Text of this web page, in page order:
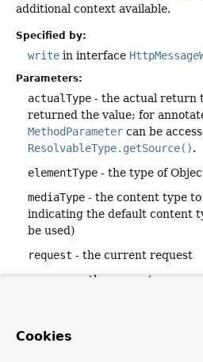
additional context available.
Specified by:
write in interface
Parameters:
actualType - the actual return
returned the value; for
MethodParameter can be
ResolvableType.getSource().
elementType - the type of
mediaType - the content type to
indicating the default content
be used)
request - the current request
response- the current
Cookies